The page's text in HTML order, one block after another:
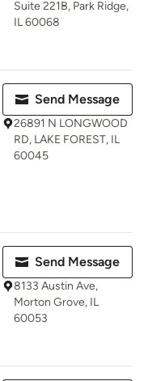
Suite 221B, Park Ridge,
IL 60068
Send Message
26891 N LONGWOOD
RD, LAKE FOREST, IL
60045
Send Message
8133 Austin Ave,
Morton Grove, IL
60053